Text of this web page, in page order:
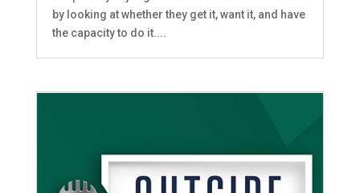
by looking at whether they get it, want it, and have
the capacity to do it....